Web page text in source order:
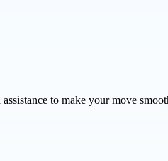
to make your move